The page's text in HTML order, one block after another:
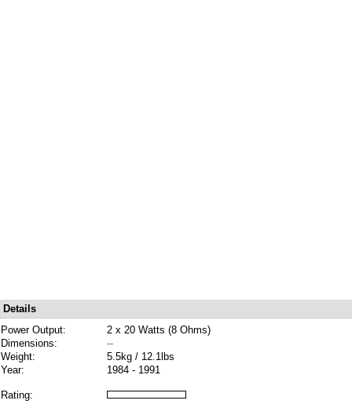
Details
Power Output:
2 x 20 Watts (8 Ohms)
Dimensions:
--
Weight:
5.5kg / 12.1lbs
Year:
1984 - 1991
Rating: